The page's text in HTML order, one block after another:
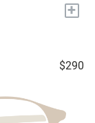
+
$290